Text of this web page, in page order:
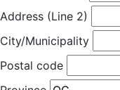
Address (Line 2)
City/Municipality
Postal code